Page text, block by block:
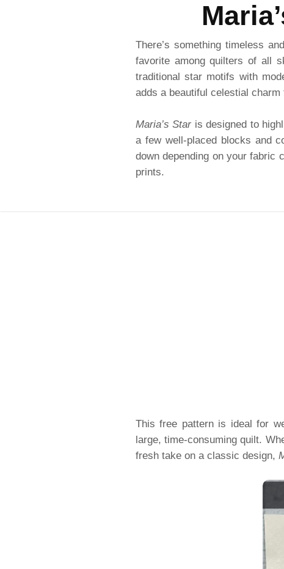
There’s something timeless
favorite among quilters of all
traditional star motifs with
adds a beautiful celestial charm
Maria’s Star is designed to
a few well-placed blocks and
down depending on your
prints.
This free pattern is ideal for
large, time-consuming quilt.
fresh take on a classic design,